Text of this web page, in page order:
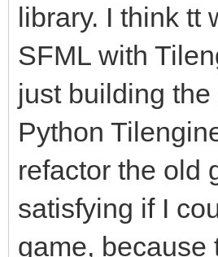
library. I think tt
SFML with
just building
Python
refactor the old
satisfying if I
game, because